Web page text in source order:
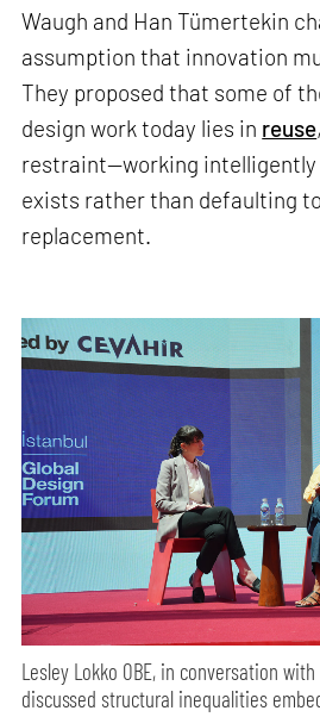
Waugh and Han Tümertekin
assumption that innovation
They proposed that some of
design work today lies in reuse
restraint—working intelligently
exists rather than defaulting
replacement.
Lesley Lokko OBE, in conversation
discussed structural inequalities